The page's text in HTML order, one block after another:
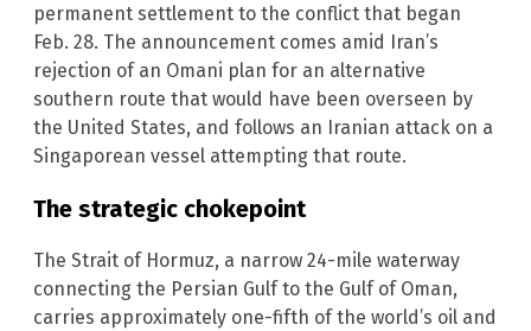
permanent settlement to the conflict that began
Feb. 28. The announcement comes amid Iran’s
rejection of an Omani plan for an alternative
southern route that would have been overseen by
the United States, and follows an Iranian attack on a
Singaporean vessel attempting that route.
The strategic chokepoint
The Strait of Hormuz, a narrow 24-mile waterway
connecting the Persian Gulf to the Gulf of Oman,
carries approximately one-fifth of the world’s oil and